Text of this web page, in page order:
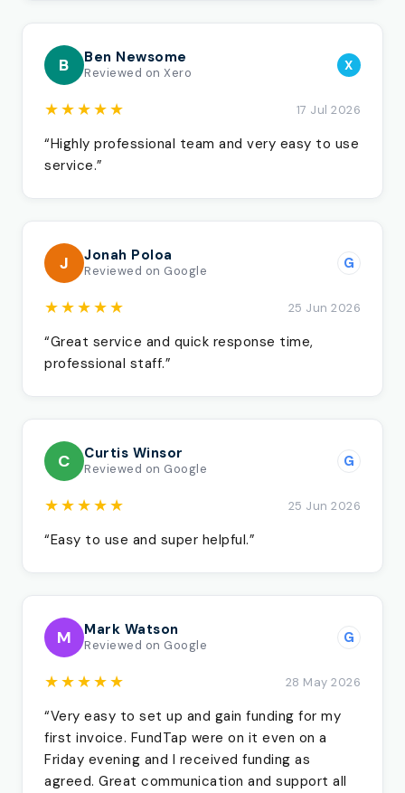
B Ben Newsome
Reviewed on Xero X
★★★★★ 17 Jul 2026
“Highly professional team and very easy to use
service.”
J Jonah Poloa
Reviewed on Google G
★★★★★ 25 Jun 2026
“Great service and quick response time,
professional staff.”
C Curtis Winsor
Reviewed on Google G
★★★★★ 25 Jun 2026
“Easy to use and super helpful.”
M Mark Watson
Reviewed on Google G
★★★★★ 28 May 2026
“Very easy to set up and gain funding for my
first invoice. FundTap were on it even on a
Friday evening and I received funding as
agreed. Great communication and support all